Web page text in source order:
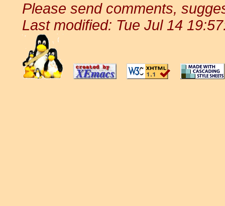
Please send comments,
Last modified: Tue Jul 14